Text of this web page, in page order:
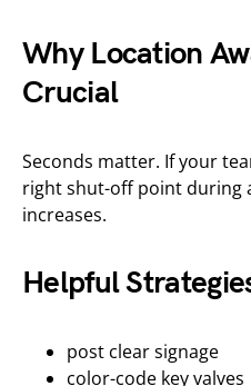
Why Location
Crucial
Seconds matter. If your
right shut-off point during
increases.
Helpful
post clear signage
color-code key valves